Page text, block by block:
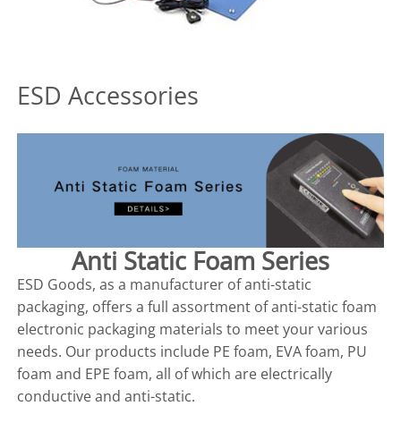
ESD Accessories
Anti Static Foam Series
ESD Goods, as a manufacturer of anti-static
packaging, offers a full assortment of anti-static foam
electronic packaging materials to meet your various
needs. Our products include PE foam, EVA foam, PU
foam and EPE foam, all of which are electrically
conductive and anti-static.